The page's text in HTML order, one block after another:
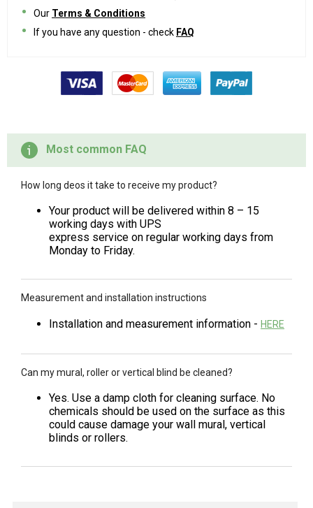
Our Terms & Conditions
If you have any question - check FAQ
Most common FAQ
How long deos it take to receive my product?
Your product will be delivered within 8 – 15
working days with UPS
express service on regular working days from
Monday to Friday.
Measurement and installation instructions
Installation and measurement information - HERE
Can my mural, roller or vertical blind be cleaned?
Yes. Use a damp cloth for cleaning surface. No
chemicals should be used on the surface as this
could cause damage your wall mural, vertical
blinds or rollers.